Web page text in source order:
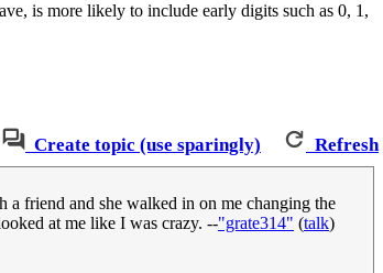
is more likely to include early digits such as 0, 1,
Create topic (use sparingly) Refresh
friend and she walked in on me changing the
at me like I was crazy. --"grate314" (talk)